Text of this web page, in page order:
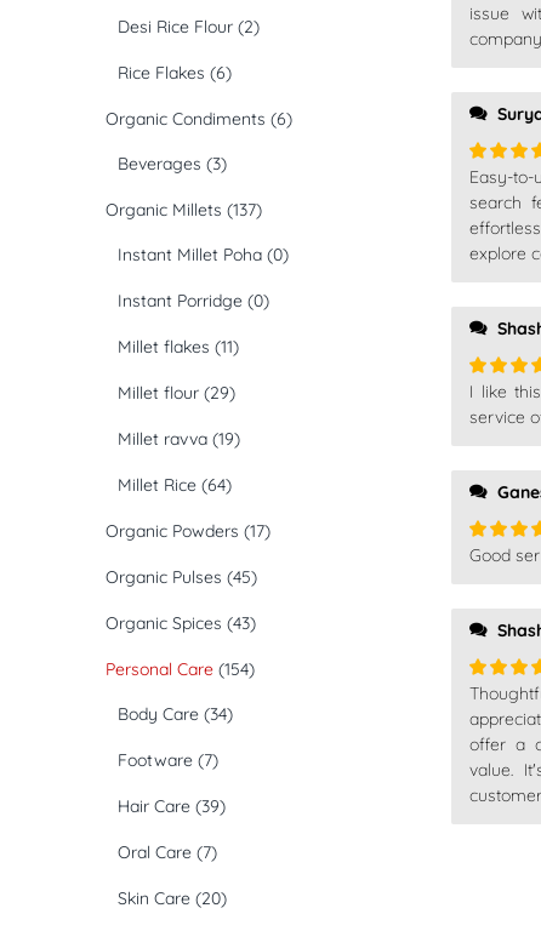
issue
Rated5
of 5
Easy-
search
explore
Rated5
of 5
I like
service
Rated5
Good
Rated5
of 5
offer a
value.
Desi Rice Flour (2)
Rice Flakes (6)
Organic Condiments (6)
Beverages (3)
Organic Millets (137)
Instant Millet Poha (0)
Instant Porridge (0)
Millet flakes (11)
Millet flour (29)
Millet ravva (19)
Millet Rice (64)
Organic Powders (17)
Organic Pulses (45)
Organic Spices (43)
Personal Care (154)
Body Care (34)
Footware (7)
Hair Care (39)
Oral Care (7)
Skin Care (20)